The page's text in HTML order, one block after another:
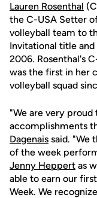
Lauren Rosenthal
the C-USA Setter
volleyball team to
Invitational title
2006. Rosenthal's
was the first in her
volleyball squad
"We are very
accomplishments
Dagenais said. "We
of the week
Jenny Heppert as
able to earn our
Week. We